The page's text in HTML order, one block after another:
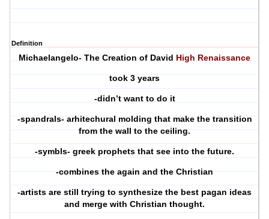
Definition
Michaelangelo- The Creation of David High Renaissance
took 3 years
-didn’t want to do it
-spandrals- arhitechural molding that make the transition
from the wall to the ceiling.
-symbls- greek prophets that see into the future.
-combines the again and the Christian
-artists are still trying to synthesize the best pagan ideas
and merge with Christian thought.